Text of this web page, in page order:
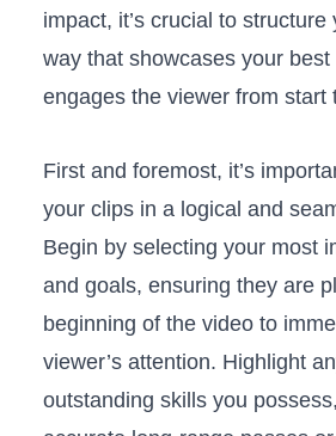
impact, it’s crucial to structure⁣
way that showcases your⁤
engages the viewer from‌ start‌
First and foremost, ⁣it’s‍
your clips in a logical and
Begin⁤ by selecting ‍your most‌
and goals,⁣ ensuring they are
beginning ⁤of ⁢the video to
viewer’s attention. Highlight‍
outstanding skills you